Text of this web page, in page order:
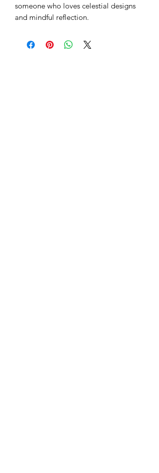
someone who loves celestial designs
and mindful reflection.